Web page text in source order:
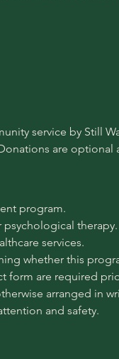
service by Still
are
program.
therapy.
services.
whether this
form are required
arranged in
and safety.